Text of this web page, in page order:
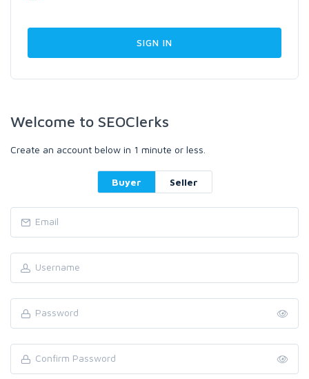
Welcome to SEOClerks
Create an account below in 1 minute or less.
Buyer Seller